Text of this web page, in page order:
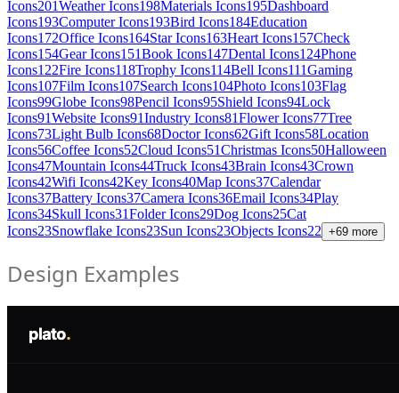
Icons201Weather Icons198Materials Icons195Dashboard
Icons193Computer Icons193Bird Icons184Education
Icons172Office Icons164Star Icons163Heart Icons157Check
Icons154Gear Icons151Book Icons147Dental Icons124Phone
Icons122Fire Icons118Trophy Icons114Bell Icons111Gaming
Icons107Film Icons107Search Icons104Photo Icons103Flag
Icons99Globe Icons98Pencil Icons95Shield Icons94Lock
Icons91Website Icons91Industry Icons81Flower Icons77Tree
Icons73Light Bulb Icons68Doctor Icons62Gift Icons58Location
Icons56Coffee Icons52Cloud Icons51Christmas Icons50Halloween
Icons47Mountain Icons44Truck Icons43Brain Icons43Crown
Icons42Wifi Icons42Key Icons40Map Icons37Calendar
Icons37Battery Icons37Camera Icons36Email Icons34Play
Icons34Skull Icons31Folder Icons29Dog Icons25Cat
Icons23Snowflake Icons23Sun Icons23Objects Icons22 +69 more
Design Examples